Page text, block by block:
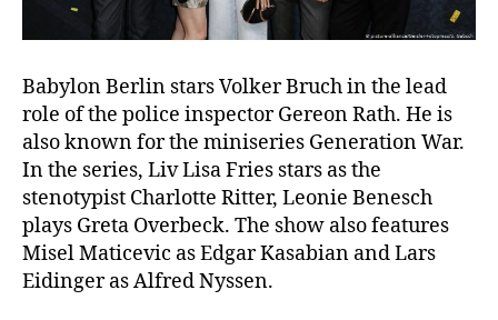
Babylon Berlin stars Volker Bruch in the lead
role of the police inspector Gereon Rath. He is
also known for the miniseries Generation War.
In the series, Liv Lisa Fries stars as the
stenotypist Charlotte Ritter, Leonie Benesch
plays Greta Overbeck. The show also features
Misel Maticevic as Edgar Kasabian and Lars
Eidinger as Alfred Nyssen.